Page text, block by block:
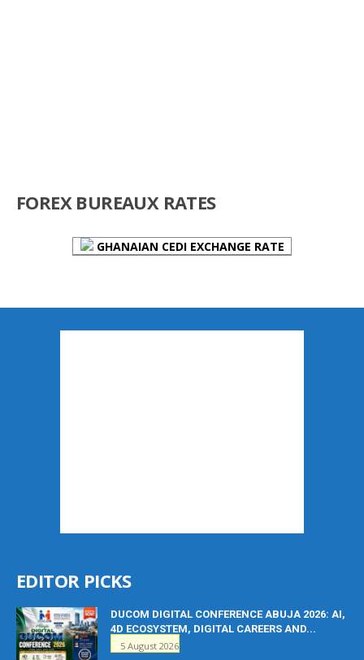
FOREX BUREAUX RATES
GHANAIAN CEDI EXCHANGE RATE
EDITOR PICKS
DUCOM DIGITAL CONFERENCE ABUJA 2026: AI,
4D ECOSYSTEM, DIGITAL CAREERS AND...
5 August 2026